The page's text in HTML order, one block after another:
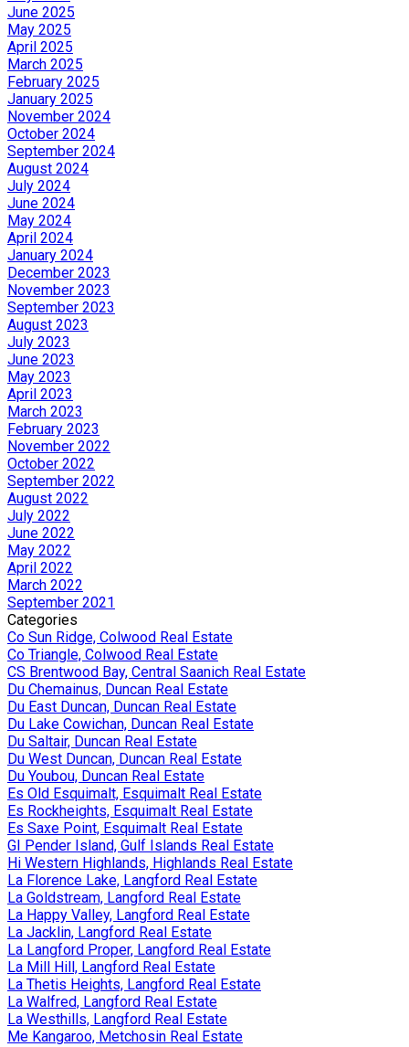
June 2025
May 2025
April 2025
March 2025
February 2025
January 2025
November 2024
October 2024
September 2024
August 2024
July 2024
June 2024
May 2024
April 2024
January 2024
December 2023
November 2023
September 2023
August 2023
July 2023
June 2023
May 2023
April 2023
March 2023
February 2023
November 2022
October 2022
September 2022
August 2022
July 2022
June 2022
May 2022
April 2022
March 2022
September 2021
Categories
Co Sun Ridge, Colwood Real Estate
Co Triangle, Colwood Real Estate
CS Brentwood Bay, Central Saanich Real Estate
Du Chemainus, Duncan Real Estate
Du East Duncan, Duncan Real Estate
Du Lake Cowichan, Duncan Real Estate
Du Saltair, Duncan Real Estate
Du West Duncan, Duncan Real Estate
Du Youbou, Duncan Real Estate
Es Old Esquimalt, Esquimalt Real Estate
Es Rockheights, Esquimalt Real Estate
Es Saxe Point, Esquimalt Real Estate
GI Pender Island, Gulf Islands Real Estate
Hi Western Highlands, Highlands Real Estate
La Florence Lake, Langford Real Estate
La Goldstream, Langford Real Estate
La Happy Valley, Langford Real Estate
La Jacklin, Langford Real Estate
La Langford Proper, Langford Real Estate
La Mill Hill, Langford Real Estate
La Thetis Heights, Langford Real Estate
La Walfred, Langford Real Estate
La Westhills, Langford Real Estate
Me Kangaroo, Metchosin Real Estate